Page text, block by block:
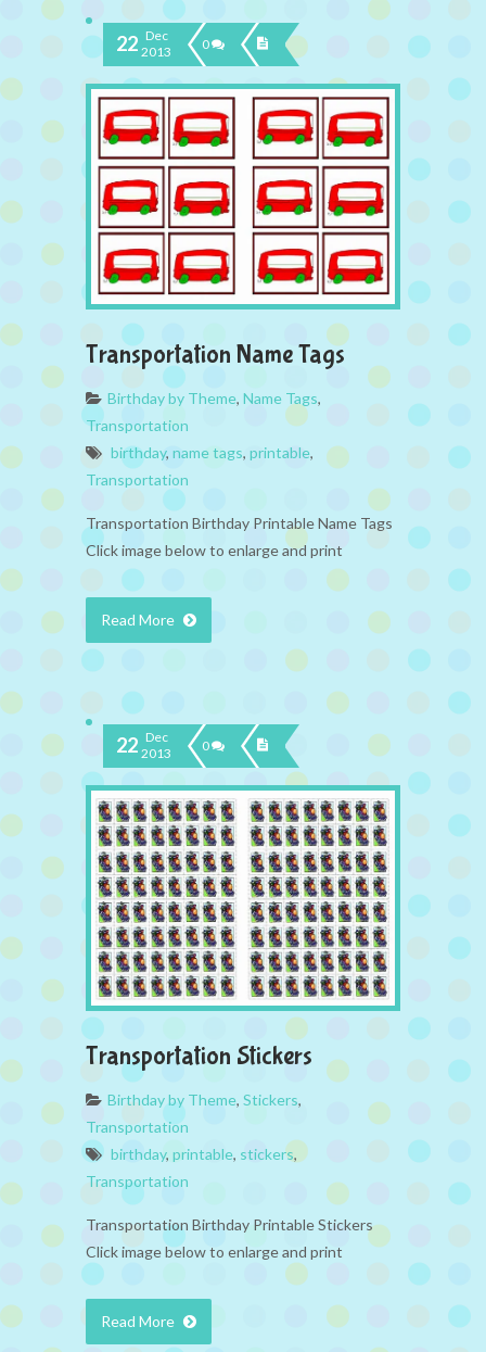
22 Dec
2013
0
Transportation Name Tags
Birthday by Theme, Name Tags,
Transportation
birthday, name tags, printable,
Transportation
Transportation Birthday Printable Name Tags
Click image below to enlarge and print
Read More
22 Dec
2013
0
Transportation Stickers
Birthday by Theme, Stickers,
Transportation
birthday, printable, stickers,
Transportation
Transportation Birthday Printable Stickers
Click image below to enlarge and print
Read More